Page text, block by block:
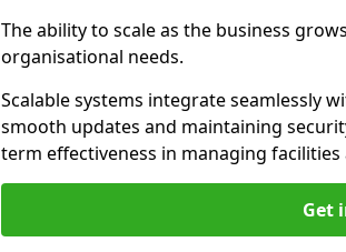
The ability to scale as the business
organisational needs.
Scalable systems integrate seamlessly
smooth updates and maintaining
term effectiveness in managing facilities
Get